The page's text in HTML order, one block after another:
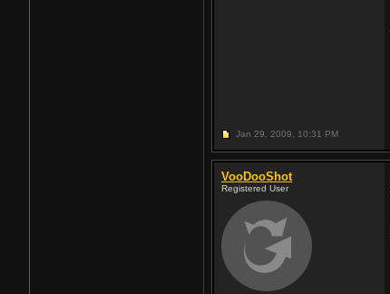
Jan 29, 2009, 10:31 PM
VooDooShot
Registered User